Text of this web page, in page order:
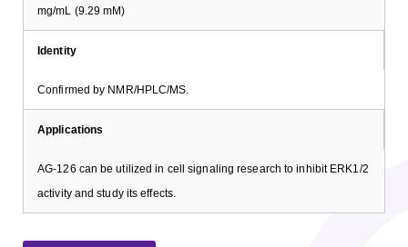
mg/mL (9.29 mM)
Identity
Confirmed by NMR/HPLC/MS.
Applications
AG-126 can be utilized in cell signaling research to inhibit ERK1/2
activity and study its effects.